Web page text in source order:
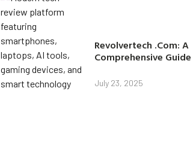
Revolvertech .Com: A
Comprehensive Guide
July 23, 2025